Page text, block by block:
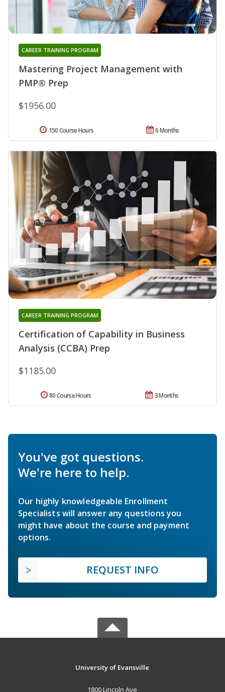
Mastering Project Management with
PMP® Prep
CAREER TRAINING PROGRAM
$1956.00
6 Months
150 Course Hours
Certification of Capability in Business
Analysis (CCBA) Prep
CAREER TRAINING PROGRAM
$1185.00
3 Months
80 Course Hours
You've got questions.
We're here to help.
Our highly knowledgeable Enrollment
Specialists will answer any questions you
might have about the course and payment
options.
REQUEST INFO
University of Evansville
1800 Lincoln Ave